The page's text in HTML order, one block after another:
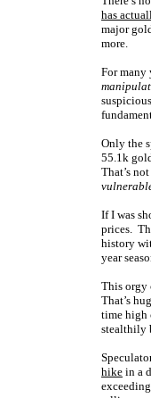
has
major
more.
For many
Only the
55.1k
That’s
If I was
prices.
history
year
This orgy
That’s
time high
stealthily
hike in a